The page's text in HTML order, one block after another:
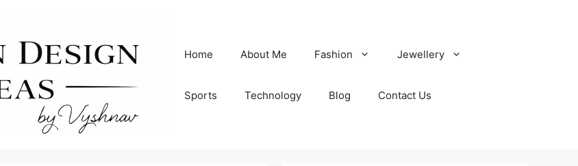
Home About Me Fashion Jewellery
Sports Technology Blog Contact Us